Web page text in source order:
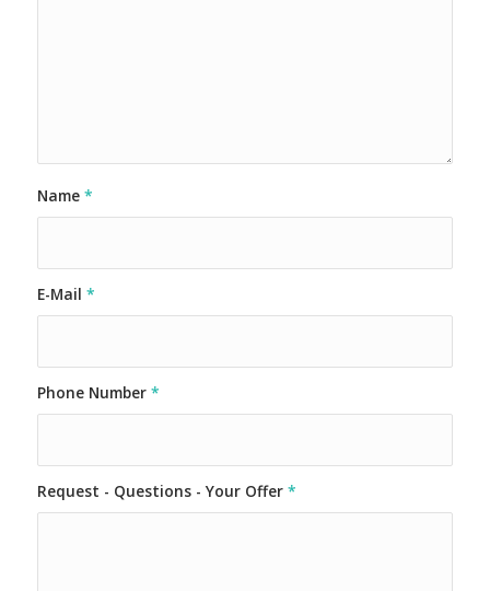
Name *
E-Mail *
Phone Number *
Request - Questions - Your Offer *